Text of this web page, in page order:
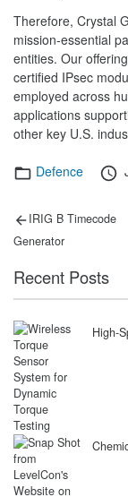
Therefore, Crystal
mission-essential
entities. Our
certified IPsec
employed across
applications
other key U.S.
Categories
Defence
Post
navigation
Previous
IRIG B Timecode
Generator
Recent Posts
High-